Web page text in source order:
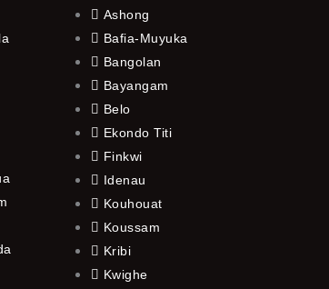
Ashong
Bafia-Muyuka
Bangolan
Bayangam
Belo
Ekondo Titi
Finkwi
Idenau
Kouhouat
Koussam
Kribi
Kwighe